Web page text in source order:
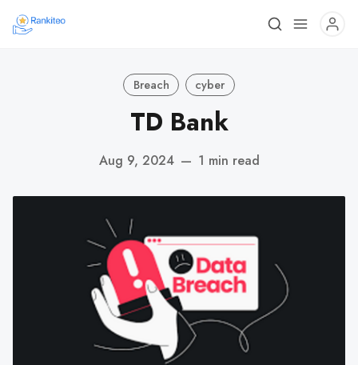
Breach cyber
TD Bank
Aug 9, 2024 — 1 min read